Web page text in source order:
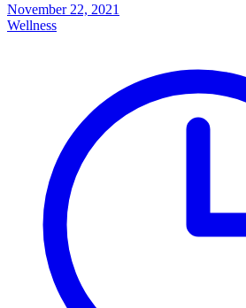
November 22, 2021
Wellness